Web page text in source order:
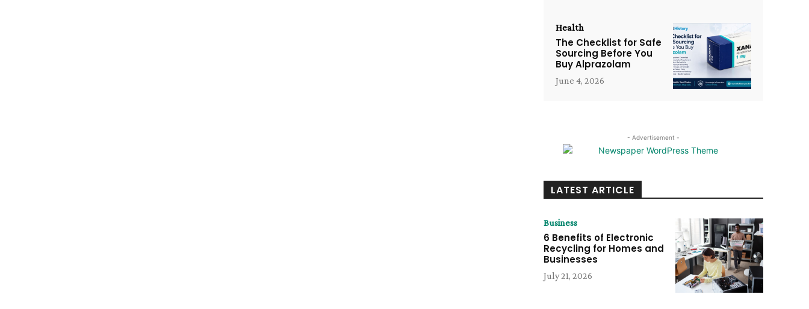
Health
The Checklist for Safe
Sourcing Before You
Buy Alprazolam
June 4, 2026
- Advertisement -
LATEST ARTICLE
Business
6 Benefits of Electronic
Recycling for Homes and
Businesses
July 21, 2026